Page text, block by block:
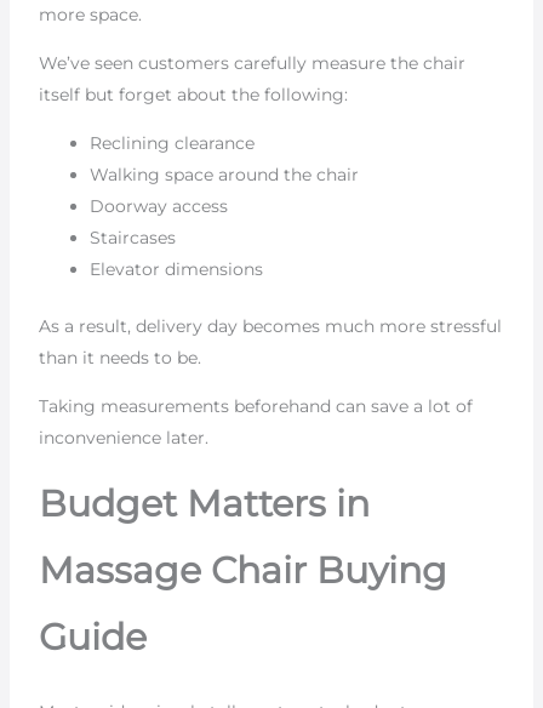
more space.
We’ve seen customers carefully measure the chair
itself but forget about the following:
Reclining clearance
Walking space around the chair
Doorway access
Staircases
Elevator dimensions
As a result, delivery day becomes much more stressful
than it needs to be.
Taking measurements beforehand can save a lot of
inconvenience later.
Budget Matters in
Massage Chair Buying
Guide